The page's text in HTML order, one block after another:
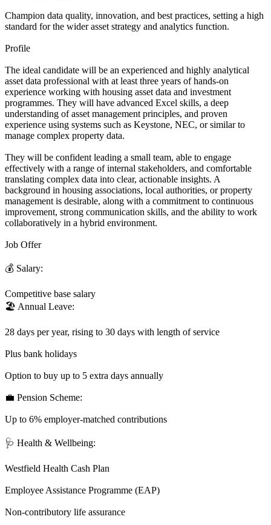
Champion data quality, innovation, and best practices, setting a high
standard for the wider asset strategy and analytics function.
Profile
The ideal candidate will be an experienced and highly analytical
asset data professional with at least three years of hands-on
experience working with housing asset data and investment
programmes. They will have advanced Excel skills, a deep
understanding of asset management principles, and proven
experience using systems such as Keystone, NEC, or similar to
manage complex property data.
They will be confident leading a small team, able to engage
effectively with a range of internal stakeholders, and comfortable
translating complex data into clear, actionable insights. A
background in housing associations, local authorities, or property
management is desirable, along with a commitment to continuous
improvement, strong communication skills, and the ability to work
collaboratively in a hybrid environment.
Job Offer
💰 Salary:
Competitive base salary
🏖️ Annual Leave:
28 days per year, rising to 30 days with length of service
Plus bank holidays
Option to buy up to 5 extra days annually
💼 Pension Scheme:
Up to 6% employer-matched contributions
🩺 Health & Wellbeing:
Westfield Health Cash Plan
Employee Assistance Programme (EAP)
Non-contributory life assurance